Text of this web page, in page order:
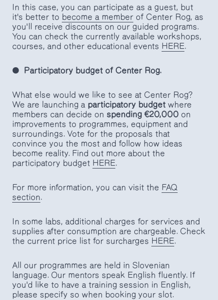
In this case, you can participate as a guest, but
it's better to become a member of Center Rog, as
you'll receive discounts on our guided programs.
You can check the currently available workshops,
courses, and other educational events HERE.
Participatory budget of Center Rog.
What else would we like to see at Center Rog?
We are launching a participatory budget where
members can decide on spending €20,000 on
improvements to programmes, equipment and
surroundings. Vote for the proposals that
convince you the most and follow how ideas
become reality. Find out more about the
participatory budget HERE.
For more information, you can visit the FAQ
section.
In some labs, additional charges for services and
supplies after consumption are chargeable. Check
the current price list for surcharges HERE.
All our programmes are held in Slovenian
language. Our mentors speak English fluently. If
you'd like to have a training session in English,
please specify so when booking your slot.